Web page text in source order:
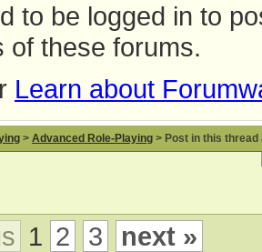
to be logged in to
of these forums.
Learn about
> Advanced Role-Playing > Post in this thread
1 2 3 next »